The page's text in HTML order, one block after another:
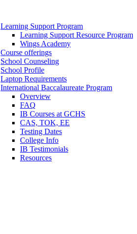
Learning Support Program
Learning Support Resource Program
Wings Academy
Course offerings
School Counseling
School Profile
Laptop Requirements
International Baccalaureate Program
Overview
FAQ
IB Courses at GCHS
CAS, TOK, EE
Testing Dates
College Info
IB Testimonials
Resources